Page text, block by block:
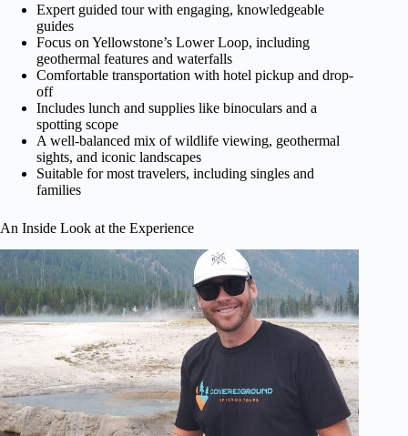
Expert guided tour with engaging, knowledgeable
guides
Focus on Yellowstone’s Lower Loop, including
geothermal features and waterfalls
Comfortable transportation with hotel pickup and drop-
off
Includes lunch and supplies like binoculars and a
spotting scope
A well-balanced mix of wildlife viewing, geothermal
sights, and iconic landscapes
Suitable for most travelers, including singles and
families
An Inside Look at the Experience